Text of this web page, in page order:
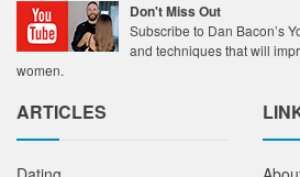
Don't Miss Out
Subscribe to Dan Bacon’s
and techniques that will
women.
ARTICLES